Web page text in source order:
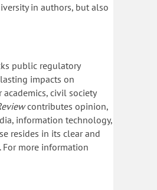
in authors, but also
public regulatory
impacts on
civil society
contributes opinion,
information technology,
resides in its clear and
more information